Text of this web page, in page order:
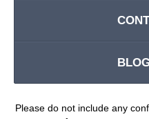
Please do not include any